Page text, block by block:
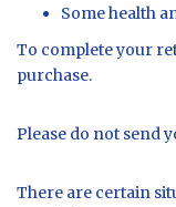
Some health
To complete your
purchase.
Please do not send
There are certain